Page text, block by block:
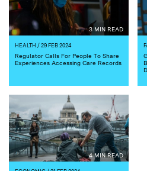
3 MIN READ
HEALTH / 29 FEB 2024
Regulator Calls For People To Share
Experiences Accessing Care Records
4 MIN READ